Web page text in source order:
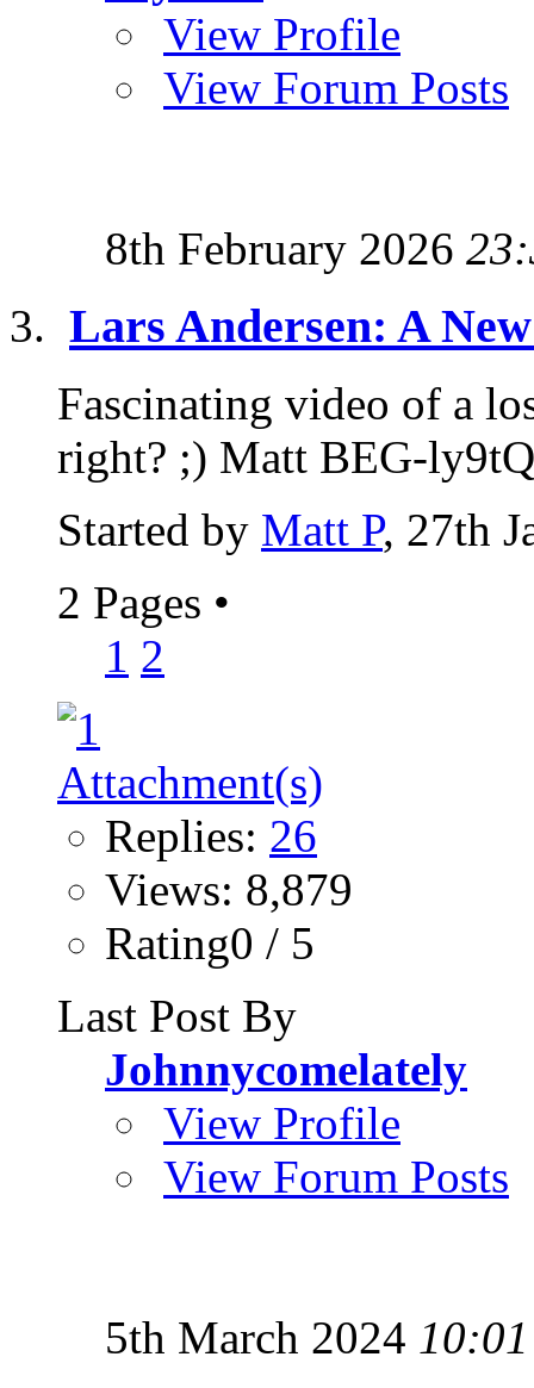
View Profile
View Forum Posts
8th February 2026
Lars Andersen: A
Fascinating video of a
right? ;) Matt BEG-
Started by Matt P, 27th
2 Pages •
1 2
Replies: 26
Views: 8,879
Rating0 / 5
Last Post By
Johnnycomelately
View Profile
View Forum Posts
5th March 2024 10:01